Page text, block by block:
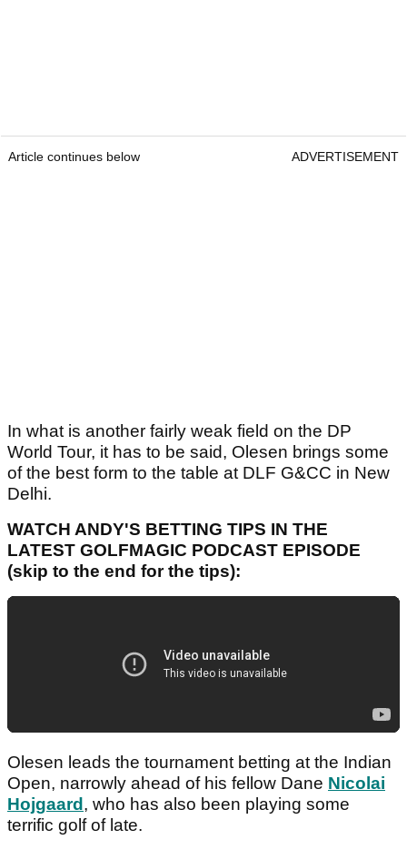
Article continues below ADVERTISEMENT
In what is another fairly weak field on the DP
World Tour, it has to be said, Olesen brings some
of the best form to the table at DLF G&CC in New
Delhi.
WATCH ANDY'S BETTING TIPS IN THE
LATEST GOLFMAGIC PODCAST EPISODE
(skip to the end for the tips):
Olesen leads the tournament betting at the Indian
Open, narrowly ahead of his fellow Dane Nicolai
Hojgaard , who has also been playing some
terrific golf of late.